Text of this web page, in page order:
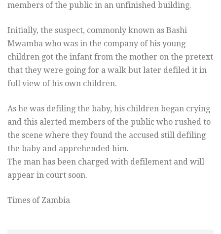
members of the public in an unfinished building.
Initially, the suspect, commonly known as Bashi
Mwamba who was in the company of his young
children got the infant from the mother on the pretext
that they were going for a walk but later defiled it in
full view of his own children.
As he was defiling the baby, his children began crying
and this alerted members of the public who rushed to
the scene where they found the accused still defiling
the baby and apprehended him.
The man has been charged with defilement and will
appear in court soon.
Times of Zambia